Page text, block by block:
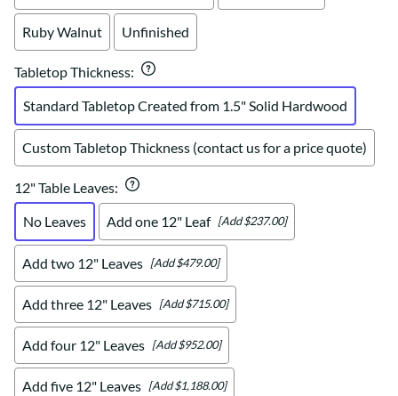
Ruby Walnut Unfinished
Tabletop Thickness:
Standard Tabletop Created from 1.5" Solid Hardwood
Custom Tabletop Thickness (contact us for a price quote)
12" Table Leaves:
No Leaves
Add one 12" Leaf [Add $237.00]
Add two 12" Leaves [Add $479.00]
Add three 12" Leaves [Add $715.00]
Add four 12" Leaves [Add $952.00]
Add five 12" Leaves [Add $1,188.00]